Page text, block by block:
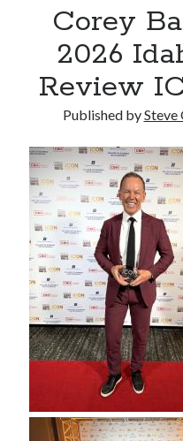
Reinstatement Service
Recent Comments
No comments to show.
Corey
2026
Review
Published bySteve